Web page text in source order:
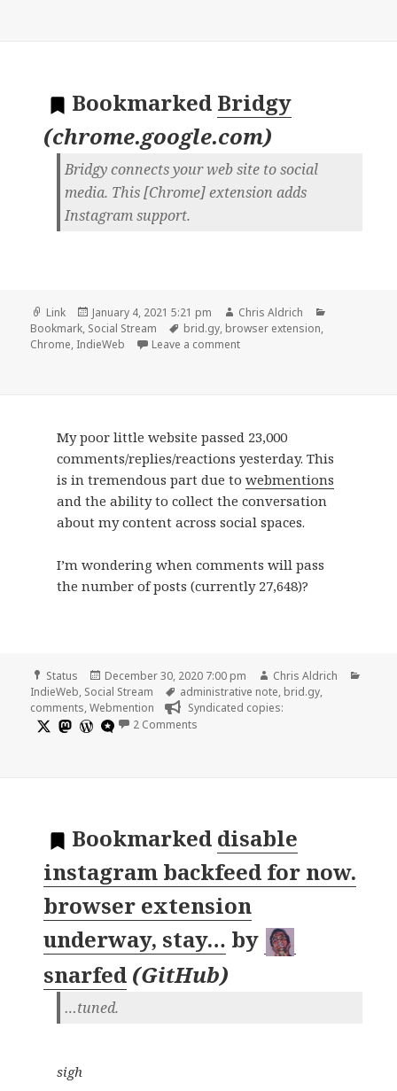
Bookmarked Bridgy
(chrome.google.com)
Bridgy connects your web site to social
media. This [Chrome] extension adds
Instagram support.
Format
Link
Posted
on
January 4, 2021 5:21 pm Author
Chris Aldrich
Bookmark, Social Stream Tags
brid.gy, browser extension,
Chrome, IndieWeb Leave a commenton
My poor little website passed 23,000
comments/replies/reactions yesterday. This
is in tremendous part due to webmentions
and the ability to collect the conversation
about my content across social spaces.
I’m wondering when comments will pass
the number of posts (currently 27,648)?
Format
Status
Posted
on
December 30, 2020 7:00 pm Author
Chris Aldrich
IndieWeb, Social Stream Tags
administrative note, brid.gy,
comments,Webmention
Syndicated copies:
2 Comments
Bookmarked disable
instagram backfeed for now.
browser extension
underway, stay… by
snarfed (GitHub)
…tuned.
sigh